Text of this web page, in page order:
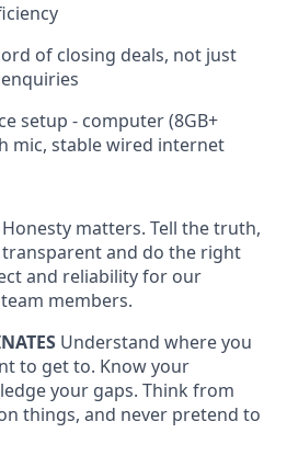
of closing deals, not just
setup - computer (8GB+
mic, stable wired internet
Honesty matters. Tell the truth,
and do the right
and reliability for our
members.
Understand where you
to get to. Know your
your gaps. Think from
things, and never pretend to